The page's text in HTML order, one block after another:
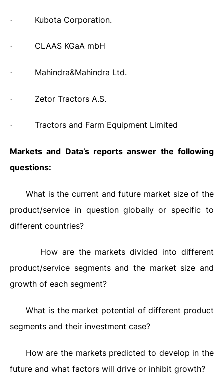
· Kubota Corporation.
· CLAAS KGaA mbH
· Mahindra&Mahindra Ltd.
· Zetor Tractors A.S.
· Tractors and Farm Equipment Limited
Markets and Data’s reports answer the following
questions:
What is the current and future market size of the
product/service in question globally or specific to
different countries?
How are the markets divided into different
product/service segments and the market size and
growth of each segment?
What is the market potential of different product
segments and their investment case?
How are the markets predicted to develop in the
future and what factors will drive or inhibit growth?